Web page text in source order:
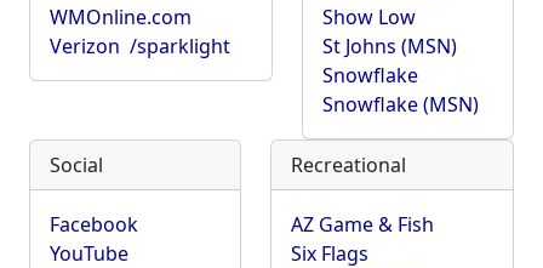
WMOnline.com
Verizon /sparklight
Show Low
St Johns (MSN)
Snowflake
Snowflake (MSN)
Social
Facebook
YouTube
Recreational
AZ Game & Fish
Six Flags